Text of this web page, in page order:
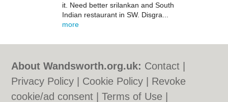
it. Need better srilankan and South
Indian restaurant in SW. Disgra...
more
About Wandsworth.org.uk: Contact
Privacy Policy
Cookie Policy
Revoke
cookie/ad consent |Terms of Use